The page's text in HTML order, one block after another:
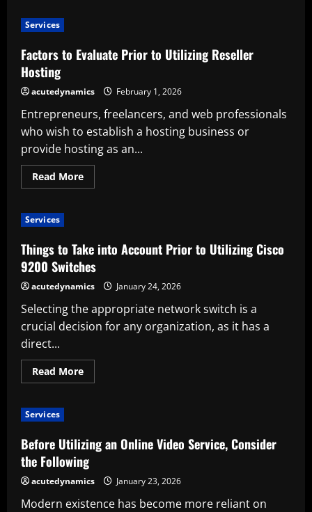
Account
Prior
a
Smooth
Scrolling
Tool
Services
Factors to Evaluate Prior to Utilizing Reseller
Hosting
acutedynamics February 1, 2026
Entrepreneurs, freelancers, and web professionals
who wish to establish a hosting business or
provide hosting as an...
Read MoreRead
more
to
Utilizing
Reseller
Hosting
Services
Things to Take into Account Prior to Utilizing Cisco
9200 Switches
acutedynamics January 24, 2026
Selecting the appropriate network switch is a
crucial decision for any organization, as it has a
direct...
Read MoreRead
more
Account
Prior
to
Utilizing
Cisco
9200
Switches
Services
Before Utilizing an Online Video Service, Consider
the Following
acutedynamics January 23, 2026
Modern existence has become more reliant on